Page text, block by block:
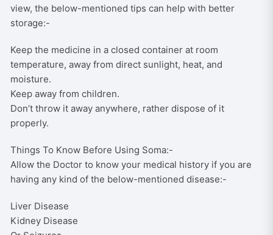
view, the below-mentioned tips can help with better
storage:-
Keep the medicine in a closed container at room
temperature, away from direct sunlight, heat, and
moisture.
Keep away from children.
Don’t throw it away anywhere, rather dispose of it
properly.
Things To Know Before Using Soma:-
Allow the Doctor to know your medical history if you are
having any kind of the below-mentioned disease:-
Liver Disease
Kidney Disease